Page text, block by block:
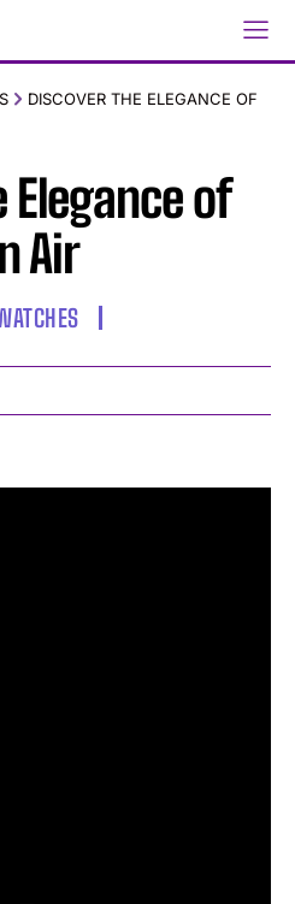
DISCOVER THE ELEGANCE OF
Elegance of
Air